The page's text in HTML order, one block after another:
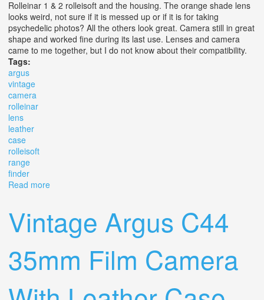
Rolleinar 1 & 2 rolleisoft and the housing. The orange shade lens
looks weird, not sure if it is messed up or if it is for taking
psychedelic photos? All the others look great. Camera still in great
shape and worked fine during its last use. Lenses and camera
came to me together, but I do not know about their compatibility.
Tags:
argus
vintage
camera
rolleinar
lens
leather
case
rolleisoft
range
finder
Read more
Vintage Argus C44
35mm Film Camera